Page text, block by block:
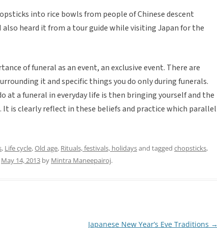
into rice bowls from people of Chinese descent
also heard it from a tour guide while visiting Japan for the
of funeral as an event, an exclusive event. There are
it and specific things you do only during funerals.
at a funeral in everyday life is then bringing yourself and the
It is clearly reflect in these beliefs and practice which parallel
, Life cycle,Old age, Rituals, festivals, holidaysand tagged chopsticks,
May 14, 2013 by Mintra Maneepairoj.
Japanese New Year’s Eve Traditions →